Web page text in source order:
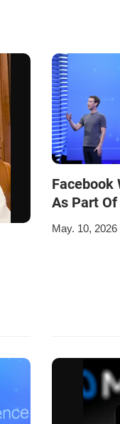
Facebook
As Part
May. 10, 2026